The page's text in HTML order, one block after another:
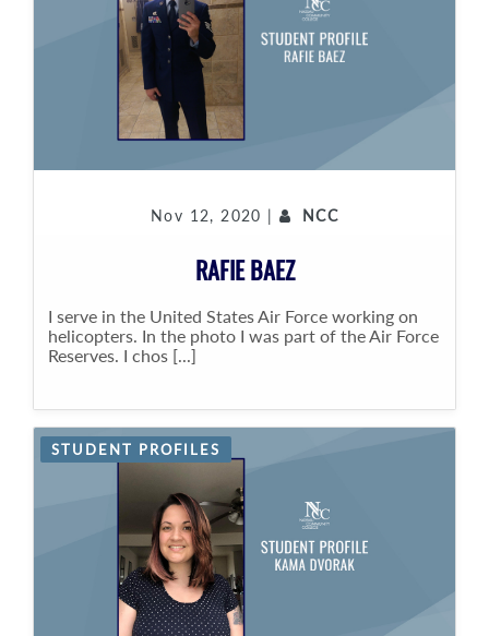
Nov 12, 2020 | NCC
RAFIE BAEZ
I serve in the United States Air Force working on
helicopters. In the photo I was part of the Air Force
Reserves. I chos [...]
STUDENT PROFILES